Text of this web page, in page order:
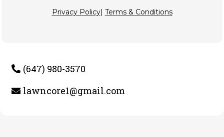
Privacy Policy| Terms & Conditions
(647) 980-3570
lawncore1@gmail.com